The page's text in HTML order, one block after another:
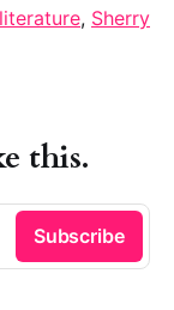
, Sherry
this.
Subscribe